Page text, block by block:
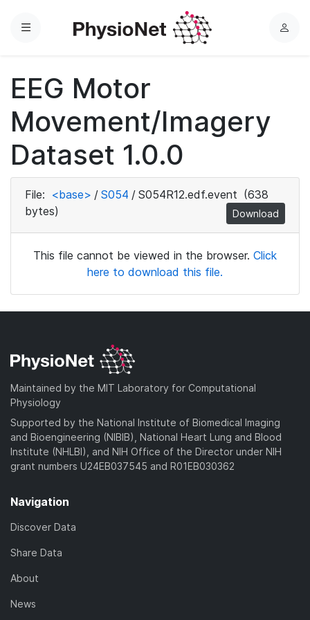
Menu
L
EEG Motor
Movement/Imagery
Dataset 1.0.0
File: <base> / S054 / S054R12.edf.event (638
bytes)
Download
This file cannot be viewed in the browser. Click
here to download this file.
Maintained by the MIT Laboratory for Computational
Physiology
Supported by the National Institute of Biomedical Imaging
and Bioengineering (NIBIB), National Heart Lung and Blood
Institute (NHLBI), and NIH Office of the Director under NIH
grant numbers U24EB037545 and R01EB030362
Navigation
Discover Data
Share Data
About
News